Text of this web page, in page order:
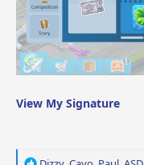
View My Signature